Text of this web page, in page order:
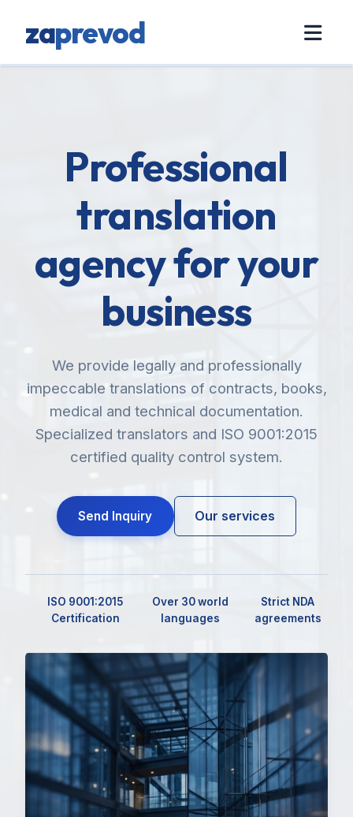
zaprevod
Professional
translation
agency for your
business
We provide legally and professionally
impeccable translations of contracts, books,
medical and technical documentation.
Specialized translators and ISO 9001:2015
certified quality control system.
Send Inquiry Our services
ISO 9001:2015
Certification
Over 30 world
languages
Strict NDA
agreements